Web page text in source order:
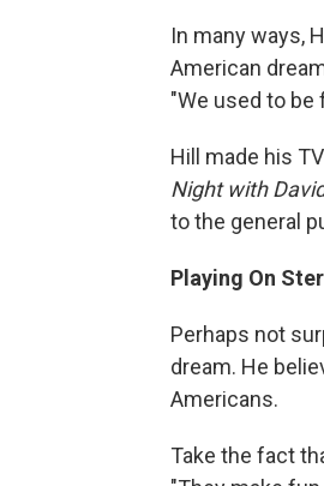
In many ways,
American
"We used to be
Hill made his
Night with
to the general
Playing On
Perhaps not
dream. He
Americans.
Take the fact